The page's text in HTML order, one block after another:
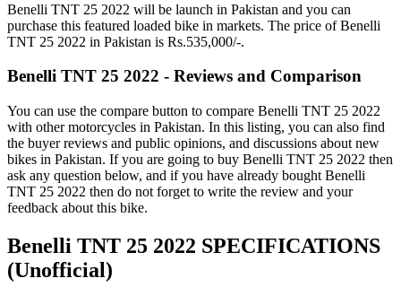
Benelli TNT 25 2022 will be launch in Pakistan and you can
purchase this featured loaded bike in markets. The price of Benelli
TNT 25 2022 in Pakistan is Rs.535,000/-.
Benelli TNT 25 2022 - Reviews and Comparison
You can use the compare button to compare Benelli TNT 25 2022
with other motorcycles in Pakistan. In this listing, you can also find
the buyer reviews and public opinions, and discussions about new
bikes in Pakistan. If you are going to buy Benelli TNT 25 2022 then
ask any question below, and if you have already bought Benelli
TNT 25 2022 then do not forget to write the review and your
feedback about this bike.
Benelli TNT 25 2022 SPECIFICATIONS
(Unofficial)